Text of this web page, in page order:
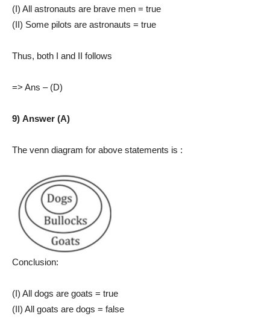
(I) All astronauts are brave men = true
(II) Some pilots are astronauts = true
Thus, both I and II follows
=> Ans – (D)
9) Answer (A)
The venn diagram for above statements is :
Conclusion:
(I) All dogs are goats = true
(II) All goats are dogs = false